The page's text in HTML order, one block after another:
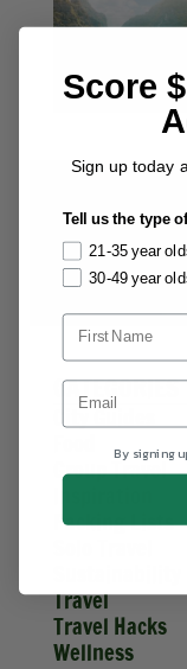
CATEGORIES
City Guides
Group Travel
Packing Lists
Travel
Travel Hacks
Wellness
Score
Sign up today
Tell us the type
21-35 year
30-49 year
By signing